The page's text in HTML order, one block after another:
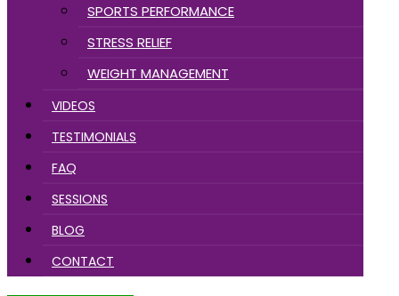
SPORTS PERFORMANCE
STRESS RELIEF
WEIGHT MANAGEMENT
VIDEOS
TESTIMONIALS
FAQ
SESSIONS
BLOG
CONTACT